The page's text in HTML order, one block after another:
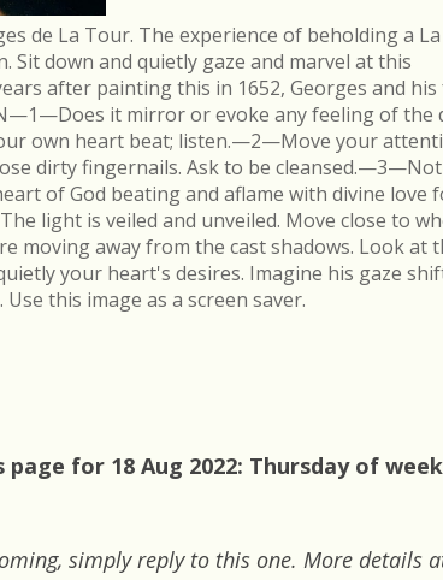
de La Tour. The experience of beholding a
down and quietly gaze and marvel at this
after painting this in 1652, Georges and his
it mirror or evoke any feeling of the
own heart beat; listen.—2—Move your
dirty fingernails. Ask to be
of God beating and aflame with divine love
light is veiled and unveiled. Move close to
moving away from the cast shadows. Look at
your heart's desires. Imagine his gaze
Use this image as a screen saver.
for 18 Aug 2022: Thursday of
simply reply to this one. More details